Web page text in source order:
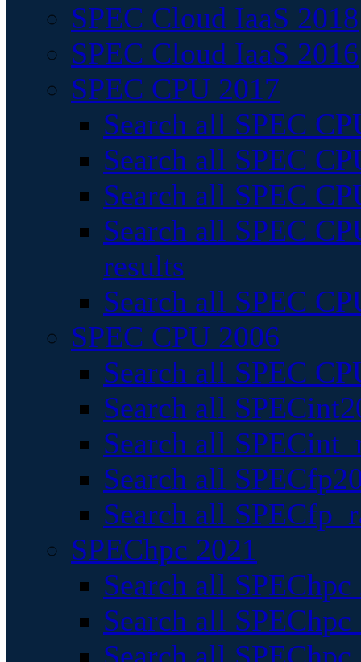
SPEC Cloud IaaS 2018
SPEC Cloud IaaS 2016
SPEC CPU 2017
Search all SPEC
Search all SPEC
Search all SPEC
Search all SPEC
results
Search all SPEC
SPEC CPU 2006
Search all SPEC
Search all
Search all
Search all
Search all
SPEChpc 2021
Search all
Search all